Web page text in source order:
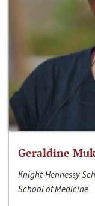
Geraldine
Knight-Hennessy
School of Medicine